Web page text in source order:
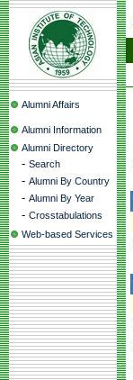
Alumni Affairs
Alumni Information
Alumni Directory
- Search
- Alumni By Country
- Alumni By Year
- Crosstabulations
Web-based Services